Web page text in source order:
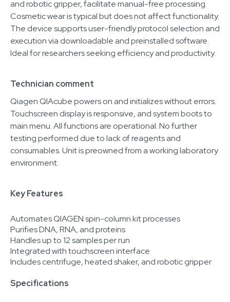
and robotic gripper, facilitate manual-free processing.
Cosmetic wear is typical but does not affect functionality.
The device supports user-friendly protocol selection and
execution via downloadable and preinstalled software.
Ideal for researchers seeking efficiency and productivity.
Technician comment
Qiagen QIAcube powers on and initializes without errors.
Touchscreen display is responsive, and system boots to
main menu. All functions are operational. No further
testing performed due to lack of reagents and
consumables. Unit is preowned from a working laboratory
environment.
Key Features
Automates QIAGEN spin-column kit processes
Purifies DNA, RNA, and proteins
Handles up to 12 samples per run
Integrated with touchscreen interface
Includes centrifuge, heated shaker, and robotic gripper
Specifications